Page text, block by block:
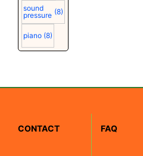
sound
pressure (8)
piano (8)
CONTACT FAQ